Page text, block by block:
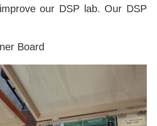
our DSP lab. Our DSP
Board